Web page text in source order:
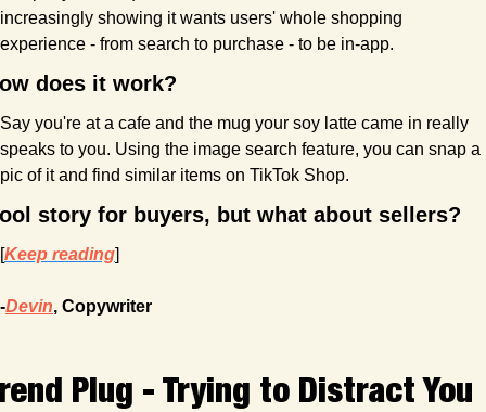
increasingly showing it wants users' whole shopping
experience - from search to purchase - to be in-app.
does it work?
Say you're at a cafe and the mug your soy latte came in really
speaks to you. Using the image search feature, you can snap a
pic of it and find similar items on TikTok Shop.
story for buyers, but what about sellers?
[Keep reading]
-Devin, Copywriter
Plug - Trying to Distract You